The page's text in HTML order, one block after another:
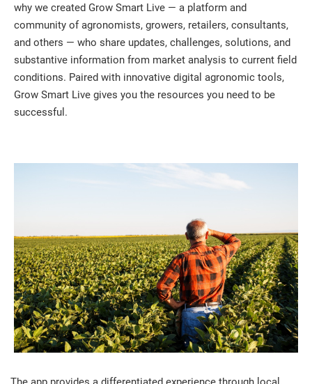
why we created Grow Smart Live — a platform and
community of agronomists, growers, retailers, consultants,
and others — who share updates, challenges, solutions, and
substantive information from market analysis to current field
conditions. Paired with innovative digital agronomic tools,
Grow Smart Live gives you the resources you need to be
successful.